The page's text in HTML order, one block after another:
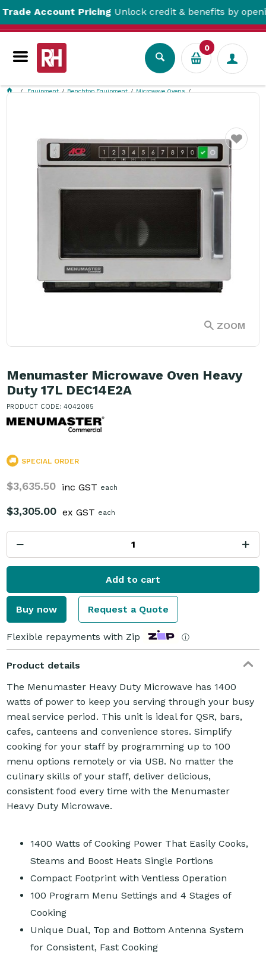
Account PricingUnlock credit & benefits by opening a
0
Equipment Benchtop Equipment
Microwave Ovens
ZOOM
Favourite
Menumaster Microwave Oven Heavy
Duty 17L DEC14E2A
PRODUCT CODE: 4042085
SPECIAL ORDER
$3,635.50 inc GST each
$3,305.00 ex GST each
Add to cart
Buy now Request a Quote
Flexible repayments with Zip ⓘ
Product details
The Menumaster Heavy Duty Microwave has 1400
watts of power to keep you serving through your busy
meal service period. This unit is ideal for QSR, bars,
cafes, canteens and convenience stores. Simplify
cooking for your staff by programming up to 100
menu options remotely or via USB. No matter the
culinary skills of your staff, deliver delicious,
consistent food every time with the Menumaster
Heavy Duty Microwave.
1400 Watts of Cooking Power That Easily Cooks,
Steams and Boost Heats Single Portions
Compact Footprint with Ventless Operation
100 Program Menu Settings and 4 Stages of
Cooking
Unique Dual, Top and Bottom Antenna System
for Consistent, Fast Cooking